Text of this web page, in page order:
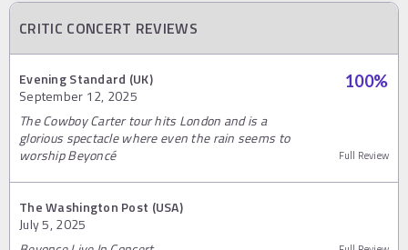
CRITIC CONCERT REVIEWS
Evening Standard (UK)
September 12, 2025
100%
The Cowboy Carter tour hits London and is a
glorious spectacle where even the rain seems to
worship Beyoncé
Full Review
The Washington Post (USA)
July 5, 2025